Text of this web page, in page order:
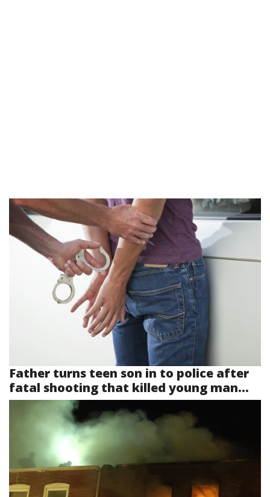
Father turns teen son in to police after
fatal shooting that killed young man...